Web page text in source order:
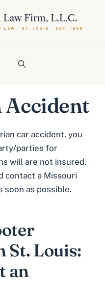
Accident
car accident, you
parties for
will are not insured.
contact a Missouri
soon as possible.
St. Louis:
an